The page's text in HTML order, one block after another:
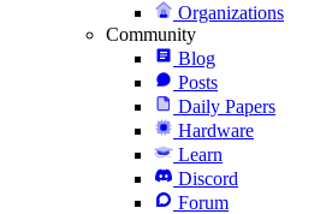
Organizations
Community
Blog
Posts
Daily Papers
Hardware
Learn
Discord
Forum